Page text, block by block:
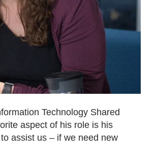
Technology Shared
aspect of his role is his
assist us – if we need new